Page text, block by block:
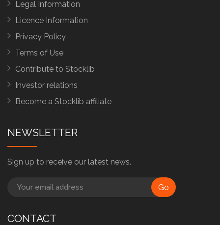
Legal Information
Licence Information
Privacy Policy
Terms of Use
Contribute to Stocklib
Investor relations
Become a Stocklib affiliate
NEWSLETTER
Sign up to receive our latest news.
Go
CONTACT